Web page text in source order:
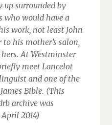
up surrounded by
who would have a
work, not least John
his mother’s salon,
At Westminster
meet Lancelot
and one of the
Bible. (This
archive was
2014)